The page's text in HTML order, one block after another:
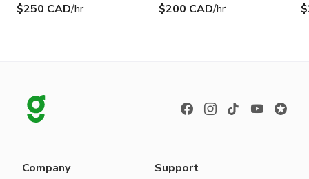
$250 CAD/hr $200 CAD/hr
Company Support